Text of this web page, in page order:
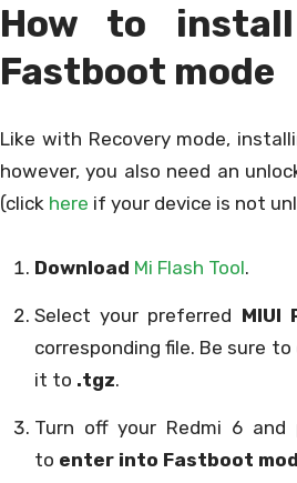
How to
Fastboot mode
Like with Recovery mode,
however, you also need an
(click here if your device is not
Download Mi Flash Tool.
Select your preferred MIUI
corresponding file. Be sure
it to .tgz.
Turn off your Redmi 6
to enter into Fastboot